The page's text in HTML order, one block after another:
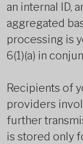
an internal ID,
aggregated
processing is
6(1)(a) in
Recipients of
providers
further
is stored only